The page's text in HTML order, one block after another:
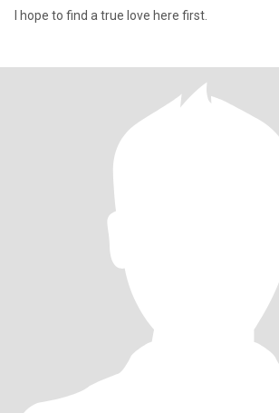
I hope to find a true love here first.